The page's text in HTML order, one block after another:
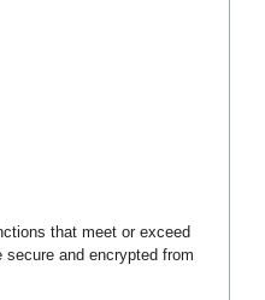
that meet or exceed
and encrypted from